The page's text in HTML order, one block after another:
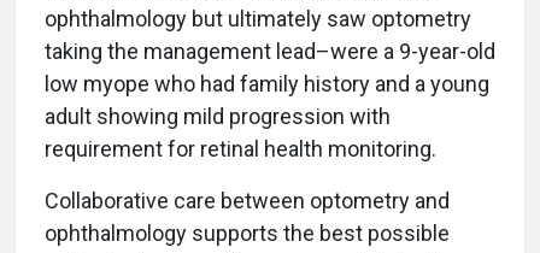
ophthalmology but ultimately saw optometry
taking the management lead–were a 9-year-old
low myope who had family history and a young
adult showing mild progression with
requirement for retinal health monitoring.
Collaborative care between optometry and
ophthalmology supports the best possible